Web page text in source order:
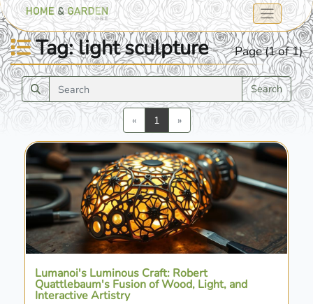
Tag: light sculpture Page (1 of 1)
Search
«Previous
1 »Next
Lumanoi's Luminous Craft: Robert
Quattlebaum's Fusion of Wood, Light, and
Interactive Artistry